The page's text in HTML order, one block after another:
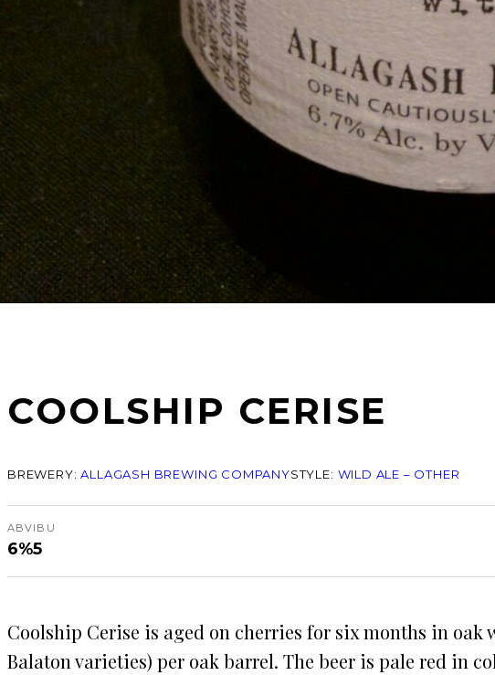
COOLSHIP CERISE
BREWERY:ALLAGASH BREWING COMPANYSTYLE: WILD ALE – OTHER
ABV
6%
IBU
5
Coolship Cerise is aged on cherries for six months in oak
Balaton varieties) per oak barrel. The beer is pale red in